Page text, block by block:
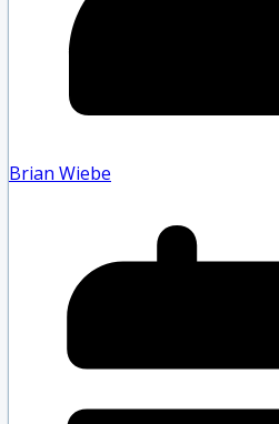
Brian Wiebe